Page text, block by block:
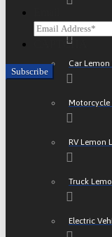
ATV
Car Lemon
Motorcycle
RV Lemon
Truck
Electric
CAPTCHA